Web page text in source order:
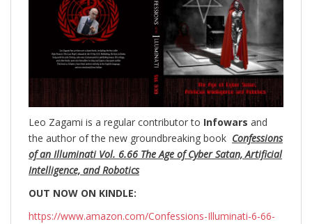
Leo Zagami is a regular contributor to Infowars and
the author of the new groundbreaking book Confessions
of an Illuminati Vol. 6.66 The Age of Cyber Satan, Artificial
Intelligence, and Robotics
OUT NOW ON KINDLE:
https://www.amazon.com/Confessions-Illuminati-6-66-